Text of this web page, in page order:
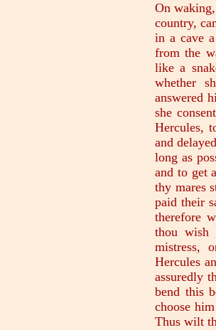
On
country,
in a cave
from the
like a
whether
answered
she
Hercules,
and
long as
and to get
thy mares
paid their
therefore
thou wish
mistress,
Hercules
assuredly
bend this
choose
Thus wilt